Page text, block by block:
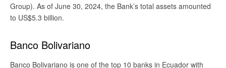
Group). As of June 30, 2024, the Bank’s total assets amounted
to US$5.3 billion.
Banco Bolivariano
Banco Bolivariano is one of the top 10 banks in Ecuador with